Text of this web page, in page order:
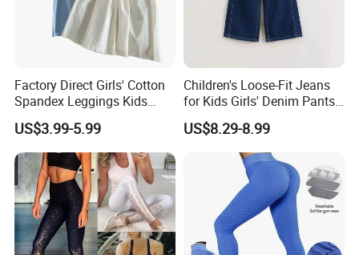
Factory Direct Girls' Cotton
Spandex Leggings Kids
Pants Manufacturer Girls'
Pants Manufacturers
US$3.99-5.99
Children's Loose-Fit Jeans
for Kids Girls' Denim Pants
Clothing with Soft Fabric
US$8.29-8.99